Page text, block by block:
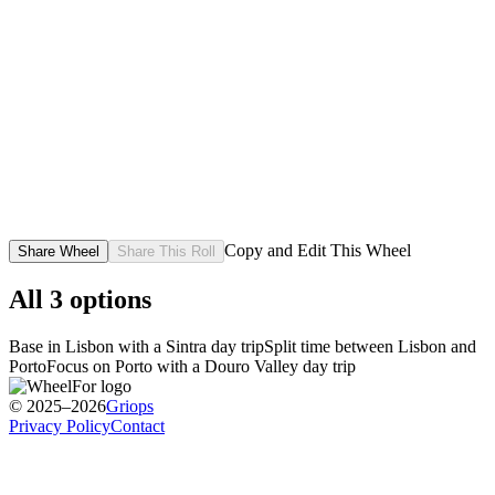
Share Wheel Share This Roll Copy and Edit This Wheel
All 3 options
Base in Lisbon with a Sintra day tripSplit time between Lisbon and
PortoFocus on Porto with a Douro Valley day trip
© 2025–2026Griops
Privacy PolicyContact